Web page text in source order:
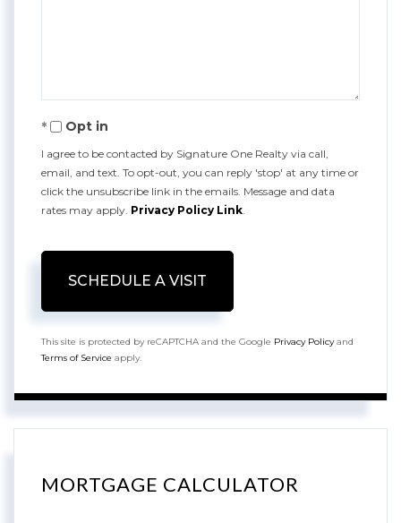
Opt in
I agree to be contacted by Signature One Realty via call,
email, and text. To opt-out, you can reply 'stop' at any time or
click the unsubscribe link in the emails. Message and data
rates may apply. Privacy Policy Link.
This site is protected by reCAPTCHA and the Google Privacy Policyand
Terms of Service apply.
MORTGAGE CALCULATOR